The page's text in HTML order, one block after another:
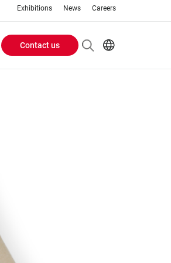
Exhibitions News Careers
Header
Contact us